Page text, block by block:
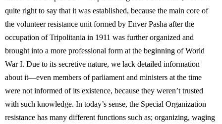
quite right to say that it was established, because the main core of
the volunteer resistance unit formed by Enver Pasha after the
occupation of Tripolitania in 1911 was further organized and
brought into a more professional form at the beginning of World
War I. Due to its secretive nature, we lack detailed information
about it—even members of parliament and ministers at the time
were not informed of its existence, because they weren’t trusted
with such knowledge. In today’s sense, the Special Organization
resistance has many different functions such as; organizing, waging